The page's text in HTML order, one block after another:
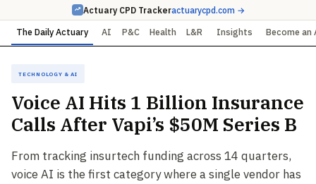
Actuary CPD Trackeractuarycpd.com →
The Daily Actuary AI P&C Health L&R Insights Become an
Technology & AI
Voice AI Hits 1 Billion Insurance
Calls After Vapi’s $50M Series B
From tracking insurtech funding across 14 quarters,
voice AI is the first category where a single vendor has